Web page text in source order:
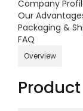
Company
Our
Packaging &
FAQ
Overview